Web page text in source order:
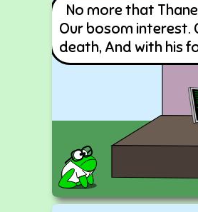
No more that
Our bosom interest.
death, And with his